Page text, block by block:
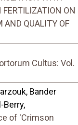
FERTILIZATION ON
AND QUALITY OF
Cultus: Vol.
Bander
Berry,
of 'Crimson